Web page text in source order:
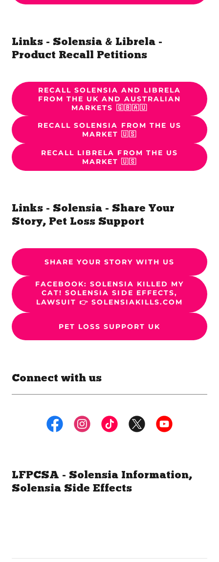
Links - Solensia & Librela -
Product Recall Petitions
RECALL SOLENSIA AND LIBRELA
FROM THE UK AND AUSTRALIAN
MARKETS 🇬🇧🇦🇺
RECALL SOLENSIA FROM THE US
MARKET 🇺🇸
RECALL LIBRELA FROM THE US
MARKET 🇺🇸
Links - Solensia - Share Your
Story, Pet Loss Support
SHARE YOUR STORY WITH US
FACEBOOK: SOLENSIA KILLED MY
CAT! SOLENSIA SIDE EFFECTS,
LAWSUIT 👉 SOLENSIAKILLS.COM
PET LOSS SUPPORT UK
Connect with us
LFPCSA - Solensia Information,
Solensia Side Effects